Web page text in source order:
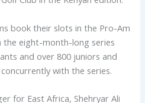
book their slots in the Pro-Am
the eight-month-long series
and over 800 juniors and
with the series.
for East Africa, Shehryar Ali